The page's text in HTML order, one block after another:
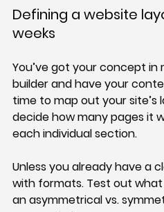
Defining a website
weeks
You’ve got your concept in
builder and have your
time to map out your site’s
decide how many pages it
each individual section.
Unless you already have a
with formats. Test out what
an asymmetrical vs.